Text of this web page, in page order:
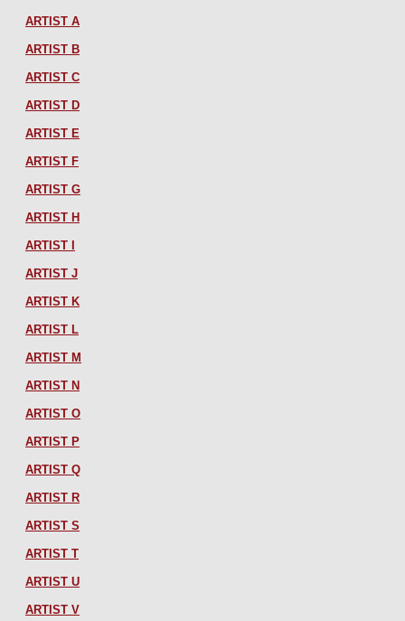
ARTIST A
ARTIST B
ARTIST C
ARTIST D
ARTIST E
ARTIST F
ARTIST G
ARTIST H
ARTIST I
ARTIST J
ARTIST K
ARTIST L
ARTIST M
ARTIST N
ARTIST O
ARTIST P
ARTIST Q
ARTIST R
ARTIST S
ARTIST T
ARTIST U
ARTIST V